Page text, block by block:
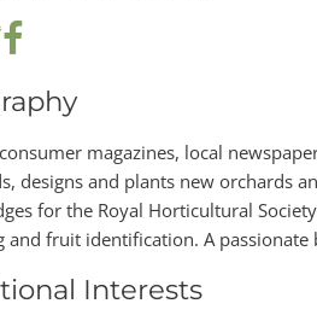
magazines, local
designs and plants new orchards
for the Royal Horticultural
and fruit identification. A
Interests